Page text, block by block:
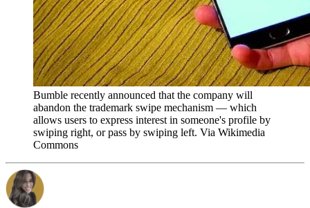
Bumble recently announced that the company will
abandon the trademark swipe mechanism — which
allows users to express interest in someone's profile by
swiping right, or pass by swiping left. Via Wikimedia
Commons